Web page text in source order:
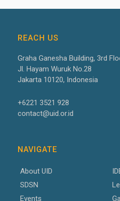
REACH US
Graha Ganesha Building, 3rd
Jl. Hayam Wuruk No.28
Jakarta 10120, Indonesia
+6221 3521 928
contact@uid.or.id
NAVIGATE
About UID
SDSN
Events